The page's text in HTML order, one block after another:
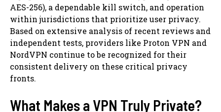
AES-256), a dependable kill switch, and operation
within jurisdictions that prioritize user privacy.
Based on extensive analysis of recent reviews and
independent tests, providers like Proton VPN and
NordVPN continue to be recognized for their
consistent delivery on these critical privacy
fronts.
What Makes a VPN Truly Private?